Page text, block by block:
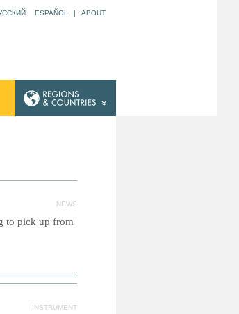
ESPAÑOL | ABOUT
NEWS
to pick up from
INSTRUMENT